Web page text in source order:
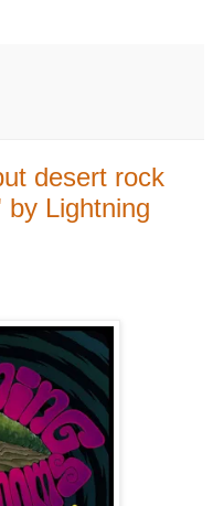
desert rock
Lightning